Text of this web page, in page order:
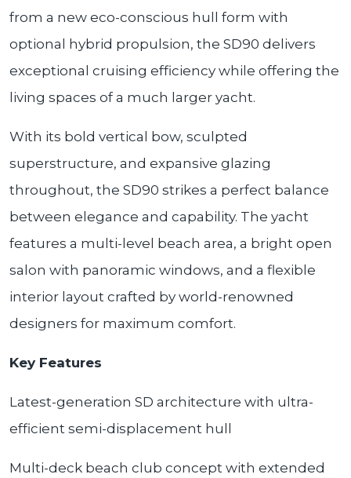
from a new eco-conscious hull form with
optional hybrid propulsion, the SD90 delivers
exceptional cruising efficiency while offering the
living spaces of a much larger yacht.
With its bold vertical bow, sculpted
superstructure, and expansive glazing
throughout, the SD90 strikes a perfect balance
between elegance and capability. The yacht
features a multi-level beach area, a bright open
salon with panoramic windows, and a flexible
interior layout crafted by world-renowned
designers for maximum comfort.
Key Features
Latest-generation SD architecture with ultra-
efficient semi-displacement hull
Multi-deck beach club concept with extended